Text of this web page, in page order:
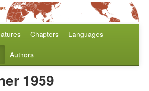
Chapters Languages
Authors
1959